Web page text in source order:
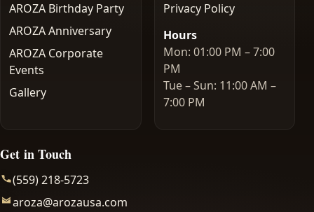
AROZA Birthday Party
AROZA Anniversary
AROZA Corporate
Events
Gallery
Privacy Policy
Hours
Mon: 01:00 PM – 7:00
PM
Tue – Sun: 11:00 AM –
7:00 PM
Get in Touch
(559) 218-5723
aroza@arozausa.com